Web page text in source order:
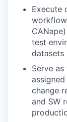
Execute
test
datasets
Serve
change
and SW